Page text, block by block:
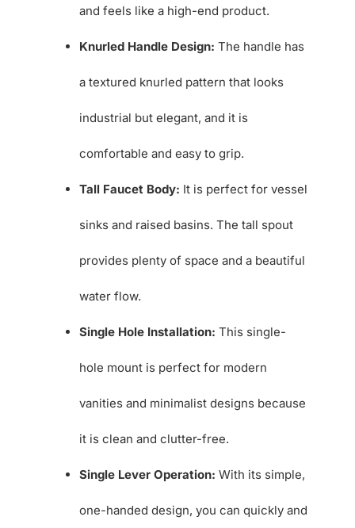
and feels like a high-end product.
Knurled Handle Design: The handle has
a textured knurled pattern that looks
industrial but elegant, and it is
comfortable and easy to grip.
Tall Faucet Body: It is perfect for vessel
sinks and raised basins. The tall spout
provides plenty of space and a beautiful
water flow.
Single Hole Installation: This single-
hole mount is perfect for modern
vanities and minimalist designs because
it is clean and clutter-free.
Single Lever Operation: With its simple,
one-handed design, you can quickly and